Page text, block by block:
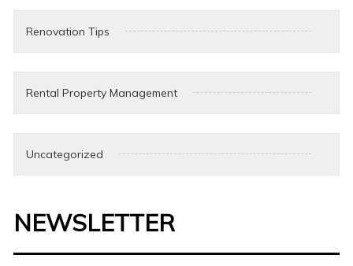
Renovation Tips
Rental Property Management
Uncategorized
NEWSLETTER